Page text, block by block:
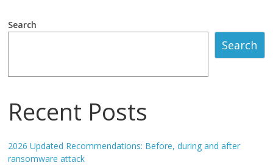
Search
Search
Recent Posts
2026 Updated Recommendations: Before, during and after
ransomware attack